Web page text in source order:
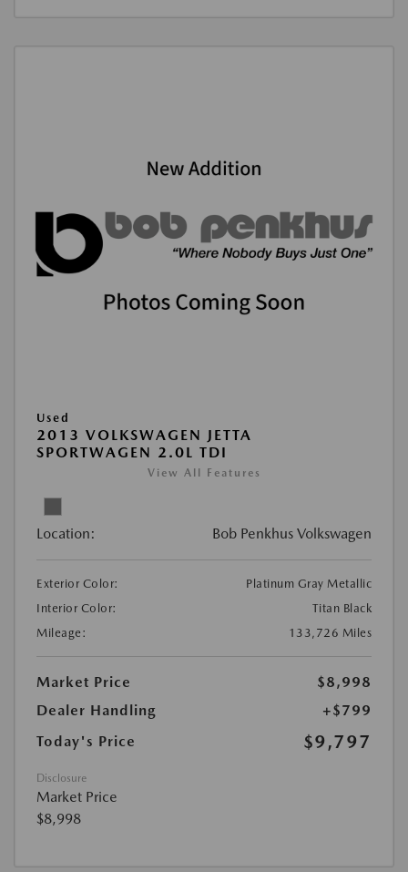
Used
2013 VOLKSWAGEN JETTA
SPORTWAGEN 2.0L TDI
View All Features
Location: Bob Penkhus Volkswagen
Exterior Color:
Platinum Gray Metallic
Interior Color:
Titan Black
Mileage:
133,726 Miles
Market Price
$8,998
Dealer Handling
+$799
Today's Price
$9,797
Disclosure
Market Price
$8,998